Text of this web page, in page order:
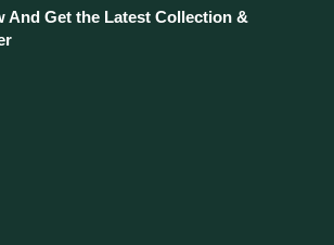
And Get the Latest Collection &